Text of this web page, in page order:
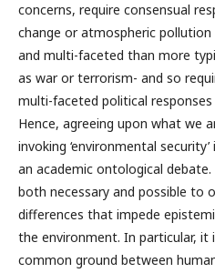
concerns, require consensual
change or atmospheric
and multi-faceted than more
as war or terrorism- and so
multi-faceted political
Hence, agreeing upon what we
invoking ‘environmental
an academic ontological
both necessary and possible to
differences that impede
the environment. In particular,
common ground between